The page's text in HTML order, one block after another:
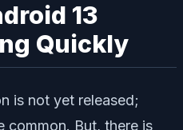
13
Quickly
is not yet released;
common. But, there is